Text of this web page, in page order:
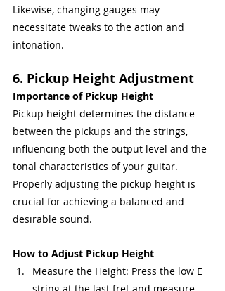
Likewise, changing gauges may
necessitate tweaks to the action and
intonation.
6. Pickup Height Adjustment
Importance of Pickup Height
Pickup height determines the distance
between the pickups and the strings,
influencing both the output level and the
tonal characteristics of your guitar.
Properly adjusting the pickup height is
crucial for achieving a balanced and
desirable sound.
How to Adjust Pickup Height
Measure the Height: Press the low E